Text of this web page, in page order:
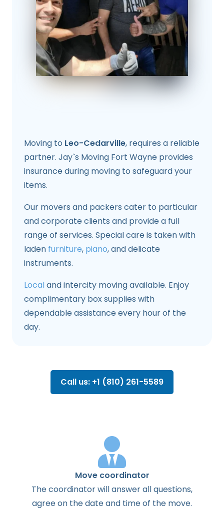
Moving to Leo-Cedarville, requires a reliable
partner. Jay`s Moving Fort Wayne provides
insurance during moving to safeguard your
items.
Our movers and packers cater to particular
and corporate clients and provide a full
range of services. Special care is taken with
laden furniture, piano, and delicate
instruments.
Localand intercity moving available. Enjoy
complimentary box supplies with
dependable assistance every hour of the
day.
Call us: +1 (810) 261-5589
Move coordinator
Thecoordinatorwillanswerallquestions,
agreeon thedateand timeof the move.